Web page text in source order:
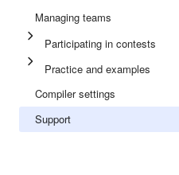
Managing teams
Participating in contests
Practice and examples
Compiler settings
Support